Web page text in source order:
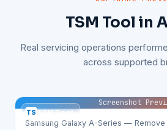
TSM Tool in
Real servicing operations
across supported
TS TSM Tool
Screenshot
Samsung Galaxy A-Series — Remove